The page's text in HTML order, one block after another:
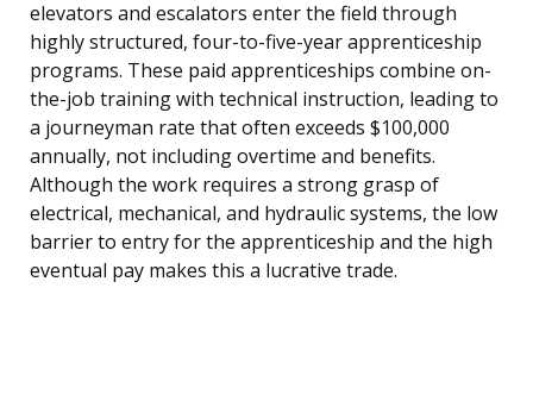
elevators and escalators enter the field through
highly structured, four-to-five-year apprenticeship
programs. These paid apprenticeships combine on-
the-job training with technical instruction, leading to
a journeyman rate that often exceeds $100,000
annually, not including overtime and benefits.
Although the work requires a strong grasp of
electrical, mechanical, and hydraulic systems, the low
barrier to entry for the apprenticeship and the high
eventual pay makes this a lucrative trade.